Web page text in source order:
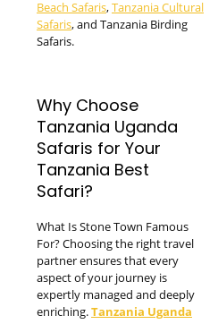
Beach Safaris,Tanzania Cultural
Safaris, and Tanzania Birding
Safaris.
Why Choose
Tanzania Uganda
Safaris for Your
Tanzania Best
Safari?
What Is Stone Town Famous
For? Choosing the right travel
partner ensures that every
aspect of your journey is
expertly managed and deeply
enriching.Tanzania Uganda